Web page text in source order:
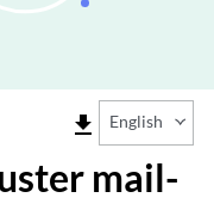
file_download English
mail-